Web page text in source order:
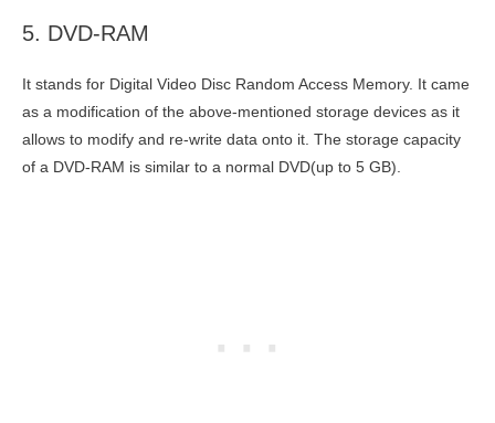
5. DVD-RAM
It stands for Digital Video Disc Random Access Memory. It came
as a modification of the above-mentioned storage devices as it
allows to modify and re-write data onto it. The storage capacity
of a DVD-RAM is similar to a normal DVD(up to 5 GB).